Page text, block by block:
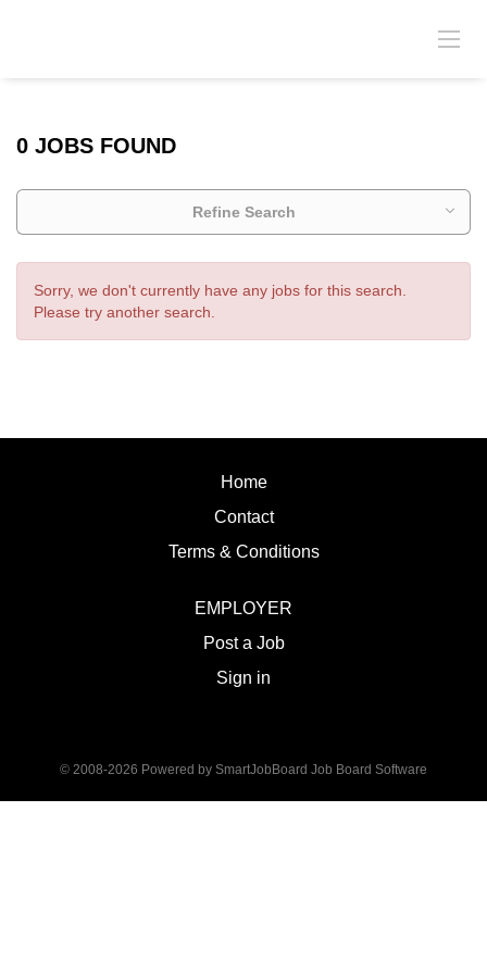
0 JOBS FOUND
Refine Search
Sorry, we don't currently have any jobs for this search.
Please try another search.
Home
Contact
Terms & Conditions
EMPLOYER
Post a Job
Sign in
© 2008-2026 Powered by SmartJobBoard Job Board Software